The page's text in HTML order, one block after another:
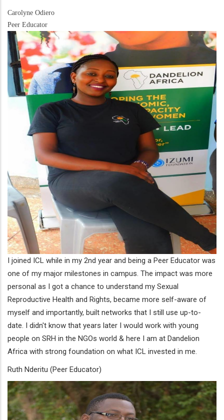
Carolyne Odiero
Peer Educator
I joined ICL while in my 2nd year and being a Peer Educator was
one of my major milestones in campus. The impact was more
personal as I got a chance to understand my Sexual
Reproductive Health and Rights, became more self-aware of
myself and importantly, built networks that I still use up-to-
date. I didn't know that years later I would work with young
people on SRH in the NGOs world & here I am at Dandelion
Africa with strong foundation on what ICL invested in me.
Ruth Nderitu (Peer Educator)